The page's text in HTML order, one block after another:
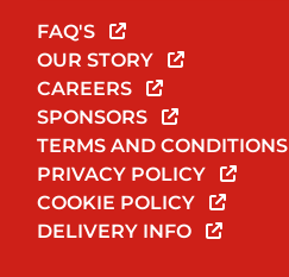
FAQ'S
OUR STORY
CAREERS
SPONSORS
TERMS AND CONDITIONS
PRIVACY POLICY
COOKIE POLICY
DELIVERY INFO